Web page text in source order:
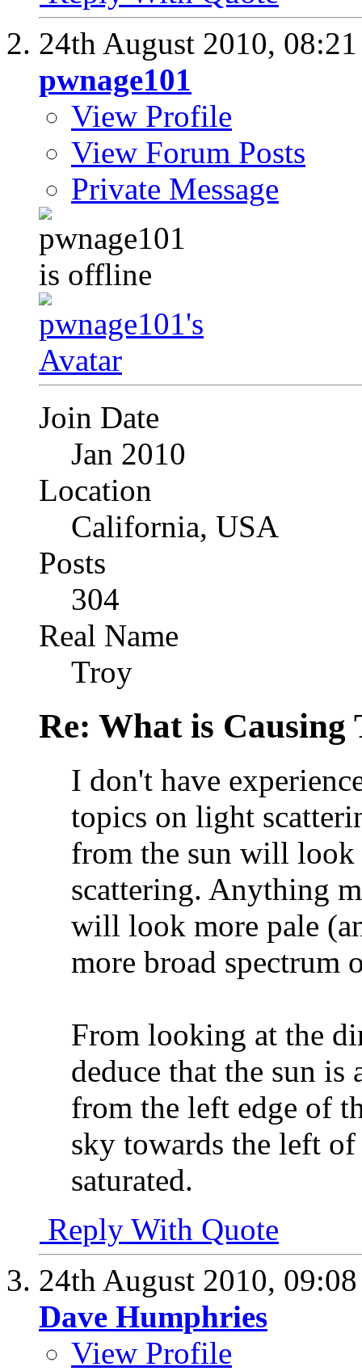
24th August 2010,
pwnage101
View Profile
View Forum Posts
Private Message
Join Date
Jan 2010
Location
California, USA
Posts
304
Real Name
Troy
Re: What is Causing
I don't have
topics on light
from the sun will look
scattering. Anything
will look more pale
more broad spectrum
From looking at the
deduce that the sun
from the left edge of
sky towards the left
saturated.
Reply With Quote
24th August 2010,
Dave Humphries
View Profile